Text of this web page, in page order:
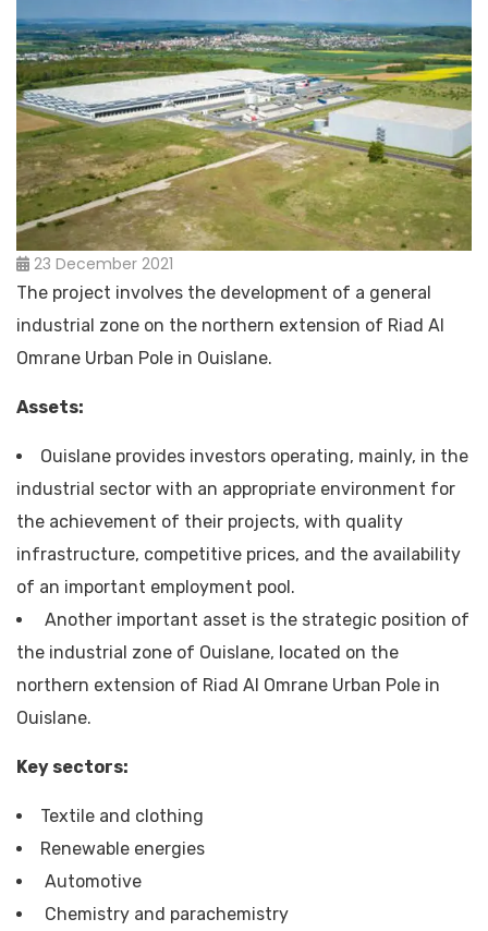
23 December 2021
The project involves the development of a general
industrial zone on the northern extension of Riad Al
Omrane Urban Pole in Ouislane.
Assets:
Ouislane provides investors operating, mainly, in the
industrial sector with an appropriate environment for
the achievement of their projects, with quality
infrastructure, competitive prices, and the availability
of an important employment pool.
Another important asset is the strategic position of
the industrial zone of Ouislane, located on the
northern extension of Riad Al Omrane Urban Pole in
Ouislane.
Key sectors:
Textile and clothing
Renewable energies
Automotive
Chemistry and parachemistry